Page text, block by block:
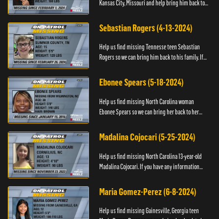
Kansas City, Missouri and help bring him back to
T’Montez please ...
Sebastian Rogers (4-13-2024)
Help us find missing Tennesse teen Sebastian
Rogers so we can bring him back to his family. If
contact National...
Ebonee Spears (5-18-2024)
Help us find missing North Carolina woman
Ebonee Spears so we can bring her back to her
please call the Black ...
Madalina Cojocari (5-25-2024)
Help us find missing North Carolina 13-year-old
Madalina Cojocari. If you have any information
Missing & Explo...
Maria Gomez-Perez (6-8-2024)
Help us find missing Gainesville, Georgia teen